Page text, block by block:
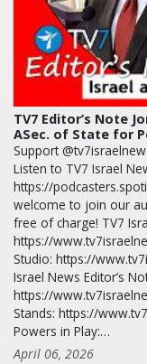
TV7 Editor’s Note
ASec. of State for
Support
Listen to TV7 Israel
https://
welcome to join our
free of charge! TV7
https://
Studio: https://
Israel News Editor’s
https://
Stands: https://
Powers in Play:…
April 06, 2026